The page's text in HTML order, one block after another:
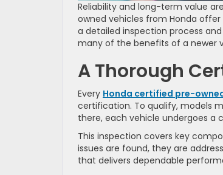
Reliability and long-term value
owned vehicles from Honda
a detailed inspection process
many of the benefits of a newer
A Thorough
Every Honda certified pre-
certification. To qualify, models
there, each vehicle undergoes a
This inspection covers key
issues are found, they are
that delivers dependable